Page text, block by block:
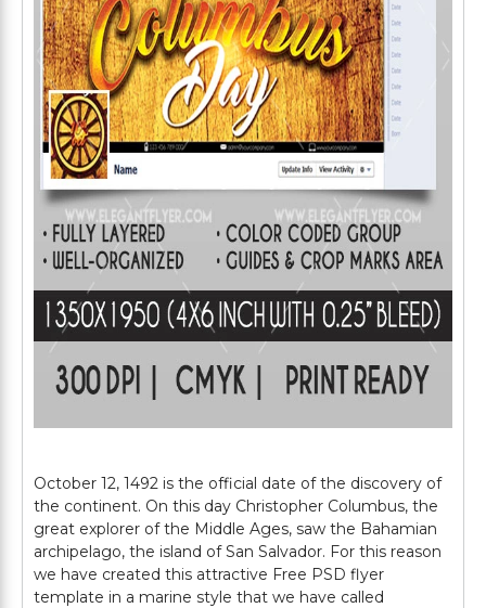
October 12, 1492 is the official date of the discovery of
the continent. On this day Christopher Columbus, the
great explorer of the Middle Ages, saw the Bahamian
archipelago, the island of San Salvador. For this reason
we have created this attractive Free PSD flyer
template in a marine style that we have called